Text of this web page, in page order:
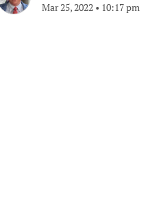
Mar 25, 2022 • 10:17 pm